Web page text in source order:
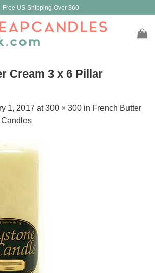
Free US Shipping Over $60
Cream 3 x 6 Pillar
1, 2017 at300 × 300 in French Butter